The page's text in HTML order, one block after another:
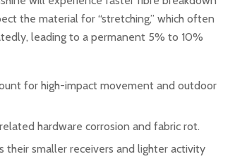
the material for “stretching,” which often
leading to a permanent 5% to 10%
for high-impact movement and outdoor
hardware corrosion and fabric rot.
their smaller receivers and lighter activity